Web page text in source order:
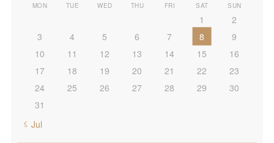
MON TUE WED THU FRI SAT SUN
1
2
3
4 5 6 7 8
9
10
11 12 13 14 15
16
17
18 19 20 21 22
23
24
25 26 27 28 29
30
31
« Jul